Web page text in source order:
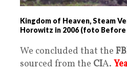
Kingdom of Heaven, Steam
Horowitz in 2006 (foto Before
We concluded that the
sourced from the CIA.